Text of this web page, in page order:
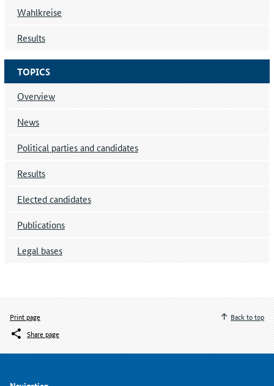
TOPICS
Overview
News
Political parties and candidates
Results
Elected candidates
Publications
Legal bases
Wahlkreise
Results
Print page
Share page
Back to top